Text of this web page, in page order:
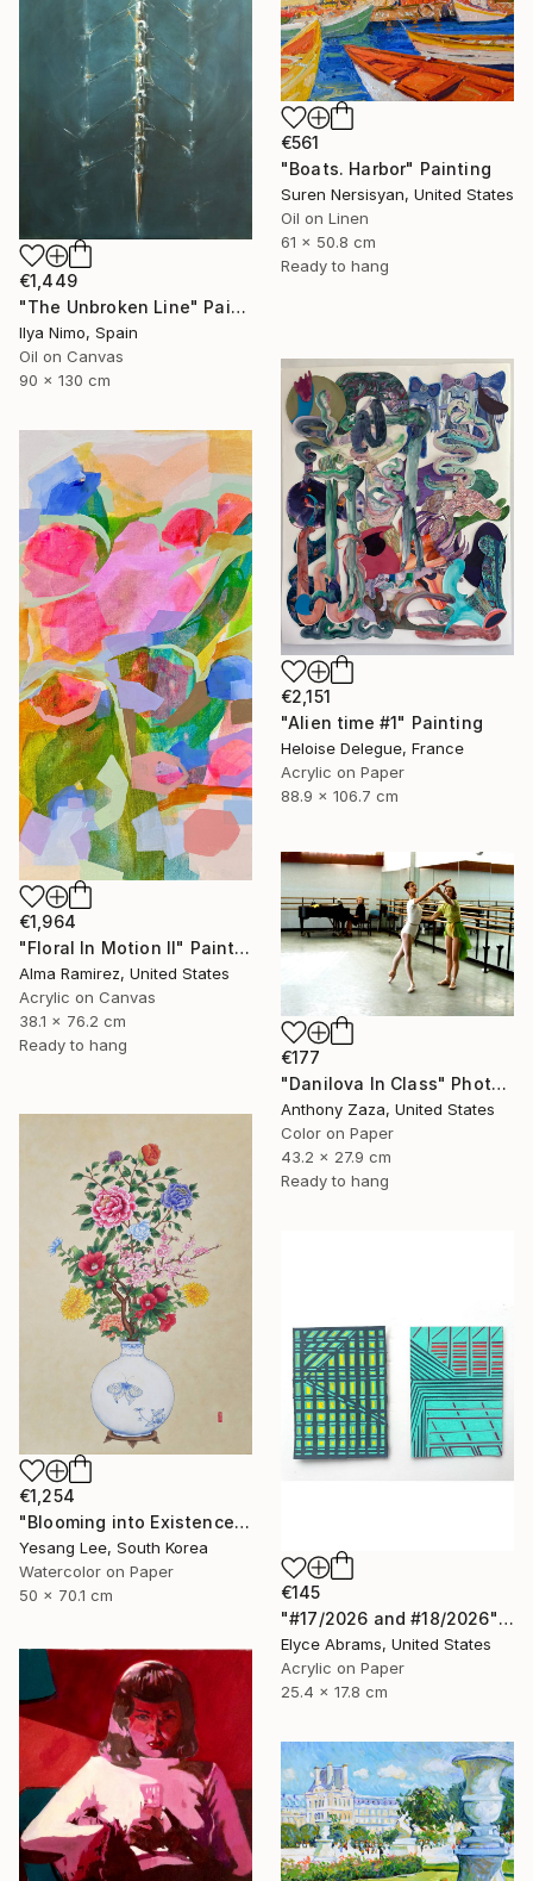
€1,449
"The Unbroken Line" Painting
Ilya Nimo, Spain
Oil on Canvas
90 x 130 cm
€561
"Boats. Harbor" Painting
Suren Nersisyan, United States
Oil on Linen
61 x 50.8 cm
Ready to hang
€2,151
"Alien time #1" Painting
Heloise Delegue, France
Acrylic on Paper
88.9 x 106.7 cm
€1,964
"Floral In Motion II" Painting
Alma Ramirez, United States
Acrylic on Canvas
38.1 x 76.2 cm
Ready to hang
€177
"Danilova In Class" Photograph
Anthony Zaza, United States
Color on Paper
43.2 x 27.9 cm
Ready to hang
€1,254
"Blooming into Existence" Painting
Yesang Lee, South Korea
Watercolor on Paper
50 x 70.1 cm
€145
"#17/2026 and #18/2026" Painting
Elyce Abrams, United States
Acrylic on Paper
25.4 x 17.8 cm